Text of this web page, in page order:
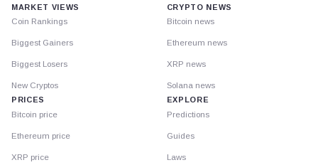
MARKET VIEWS
Coin Rankings
Biggest Gainers
Biggest Losers
New Cryptos
PRICES
Bitcoin price
Ethereum price
XRP price
CRYPTO NEWS
Bitcoin news
Ethereum news
XRP news
Solana news
EXPLORE
Predictions
Guides
Laws